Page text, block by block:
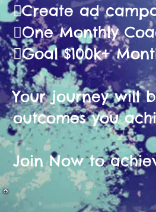
🫟Create ad
🫟One Monthly
🫟Goal $100k+
Your journey will
outcomes you
Join Now to